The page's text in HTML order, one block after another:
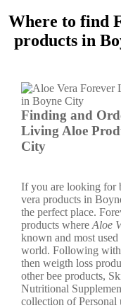
Where to find
products in
Finding and
Living Aloe
City
If you are looking for
vera products in
the perfect place.
products where Aloe
known and most
world. Following with
then weigth loss
other bee products,
Nutritional
collection of Personal